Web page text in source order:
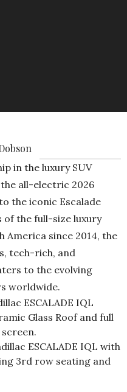
in the luxury SUV
all-electric 2026
the iconic Escalade
of the full-size luxury
America since 2014, the
tech-rich, and
to the evolving
worldwide.